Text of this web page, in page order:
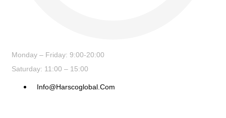
Monday – Friday: 9:00-20:00
Saturday: 11:00 – 15:00
Info@harscoglobal.com